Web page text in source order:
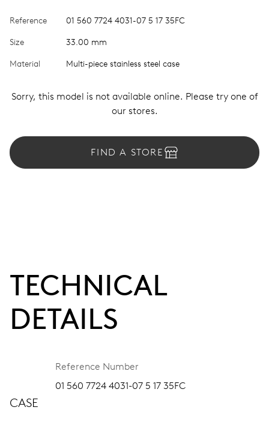
Reference 01 560 7724 4031-07 5 17 35FC
Size 33.00 mm
Material Multi-piece stainless steel case
Sorry, this model is not available online. Please try one of
our stores.
FIND A STORE
TECHNICAL
DETAILS
Reference Number
01 560 7724 4031-07 5 17 35FC
CASE